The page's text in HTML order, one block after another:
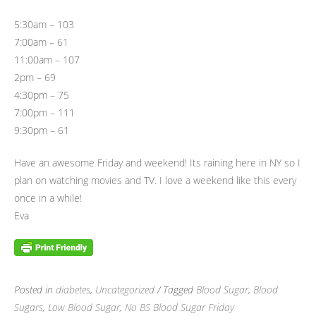
5:30am – 103
7:00am – 61
11:00am – 107
2pm – 69
4:30pm – 75
7:00pm – 111
9:30pm – 61
Have an awesome Friday and weekend! Its raining here in NY so I
plan on watching movies and TV. I love a weekend like this every
once in a while!
Eva
Posted in diabetes, Uncategorized / Tagged Blood Sugar, Blood
Sugars, Low Blood Sugar, No BS Blood Sugar Friday